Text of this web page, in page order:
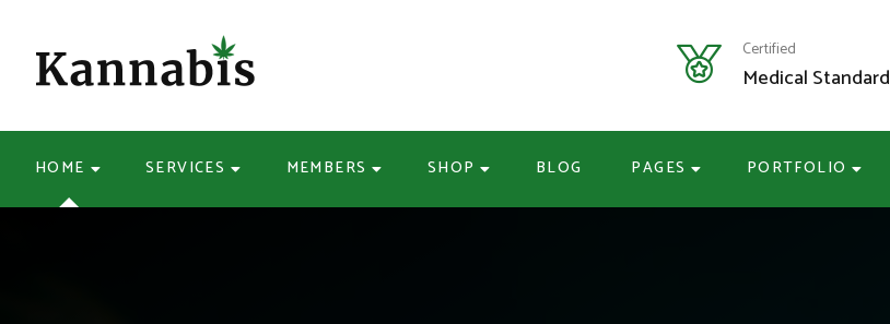
Certified
Medical Standard
HOME SERVICES MEMBERS SHOP BLOG PAGES PORTFOLIO